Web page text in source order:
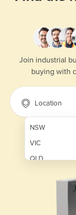
Join industrial
buying with
Location
NSW
VIC
QLD